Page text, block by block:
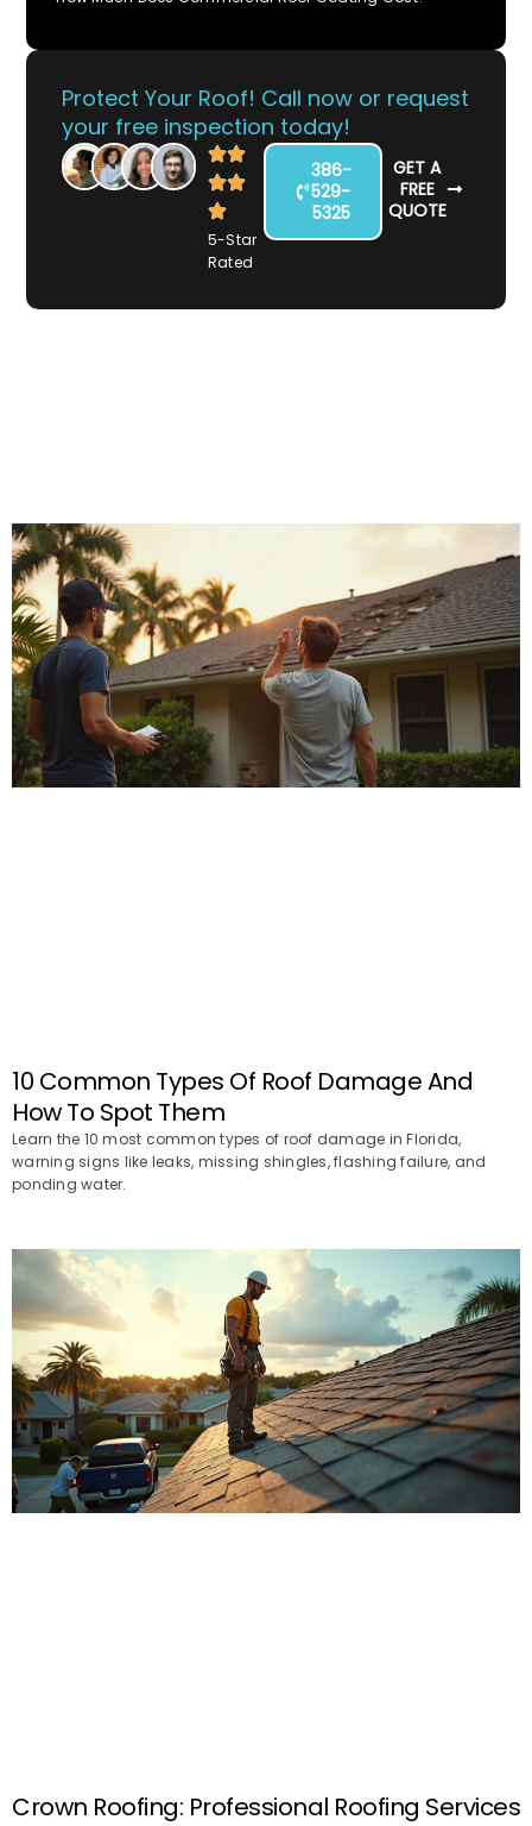
Protect Your Roof! Call now or request
your free inspection today!
5-Star
Rated
386-
529-
5325
GET A
FREE
QUOTE
10 Common Types Of Roof Damage And
How To Spot Them
Learn the 10 most common types of roof damage in Florida,
warning signs like leaks, missing shingles, flashing failure, and
ponding water.
Crown Roofing: Professional Roofing Services